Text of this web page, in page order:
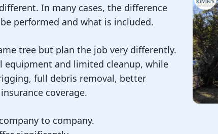
In many cases, the difference
performed and what is included.
tree but plan the job very differently.
and limited cleanup, while
full debris removal, better
coverage.
to company.